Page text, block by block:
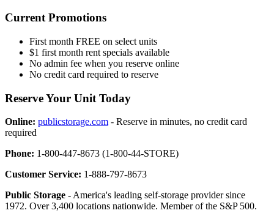
Current Promotions
First month FREE on select units
$1 first month rent specials available
No admin fee when you reserve online
No credit card required to reserve
Reserve Your Unit Today
Online: publicstorage.com - Reserve in minutes, no credit card
required
Phone: 1-800-447-8673 (1-800-44-STORE)
Customer Service: 1-888-797-8673
Public Storage - America's leading self-storage provider since
1972. Over 3,400 locations nationwide. Member of the S&P 500.